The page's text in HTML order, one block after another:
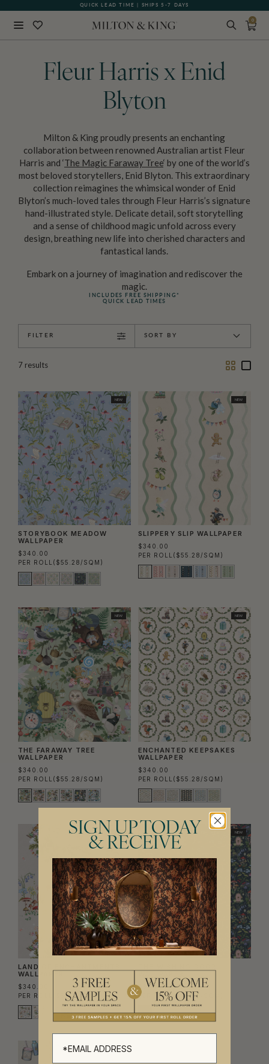
QUICK LEAD TIME | SHIPS 5-7 DAYS
0
Fleur Harris x Enid
Blyton
Milton & King proudly presents an enchanting
collaboration between renowned Australian artist Fleur
Harris and ‘The Magic Faraway Tree‘ by one of the world’s
most beloved storytellers, Enid Blyton. This extraordinary
collection reimagines the whimsical wonder of Enid
Blyton’s much-loved tales through Fleur Harris’s signature
hand-illustrated style. Delicate detail, soft storytelling
and a sense of childhood magic unfold across every
design, breathing new life into cherished characters and
fantastical lands.
Embark on a journey of imagination and rediscover the
magic.
INCLUDES FREE SHIPPING*
QUICK LEAD TIMES
FILTER SORT BY
7 results
TwoOne
NEW
STORYBOOK MEADOW
WALLPAPER
$340.00
PER ROLL ($55.28/SQM)
NEW
SLIPPERY SLIP WALLPAPER
$340.00
PER ROLL ($55.28/SQM)
NEW
THE FARAWAY TREE
WALLPAPER
$340.00
PER ROLL ($55.28/SQM)
NEW
ENCHANTED KEEPSAKES
WALLPAPER
$340.00
PER ROLL ($55.28/SQM)
NEW
LAND OF ENCHANTMENTS
WALLPAPER
$340.00
PER ROLL
($55.28/SQM)
NEW
WALLPAPER
$340.00
PER ROLL ($55.28/SQM)
NEW
SIGN UP TODAY
& RECEIVE